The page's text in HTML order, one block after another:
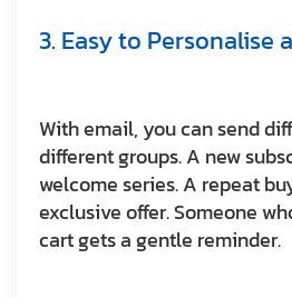
3. Easy to Personalise
With email, you can send
different groups. A new
welcome series. A repeat
exclusive offer. Someone
cart gets a gentle reminder.